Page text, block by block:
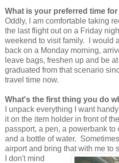
What is your preferred time
Oddly, I am comfortable taking
the last flight out on a Friday
weekend to visit family. I would
back on a Monday morning,
leave bags, freshen up and be
graduated from that scenario
travel time now.
What's the first thing you do
I unpack everything I want
it on the item holder in front of
passport, a pen, a powerbank
and a bottle of water.
airport and bring that with me to
I don't mind